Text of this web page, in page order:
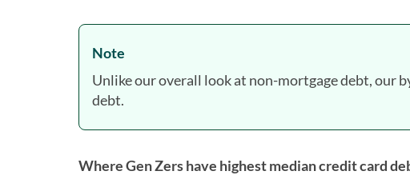
Note
Unlike our overall look at non-mortgage debt, our
debt.
Where Gen Zers have highest median credit card